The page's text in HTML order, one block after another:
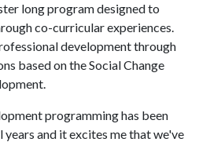
long program designed to
co-curricular experiences.
development through
based on the Social Change
programming has been
and it excites me that we've